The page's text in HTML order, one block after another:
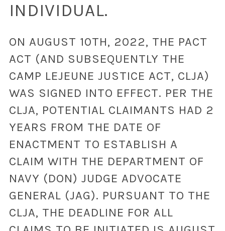
INDIVIDUAL.
ON AUGUST 10TH, 2022, THE PACT
ACT (AND SUBSEQUENTLY THE
CAMP LEJEUNE JUSTICE ACT, CLJA)
WAS SIGNED INTO EFFECT. PER THE
CLJA, POTENTIAL CLAIMANTS HAD 2
YEARS FROM THE DATE OF
ENACTMENT TO ESTABLISH A
CLAIM WITH THE DEPARTMENT OF
NAVY (DON) JUDGE ADVOCATE
GENERAL (JAG). PURSUANT TO THE
CLJA, THE DEADLINE FOR ALL